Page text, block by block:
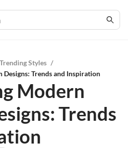
Trending Styles /
Trends and Inspiration
Modern
Trends